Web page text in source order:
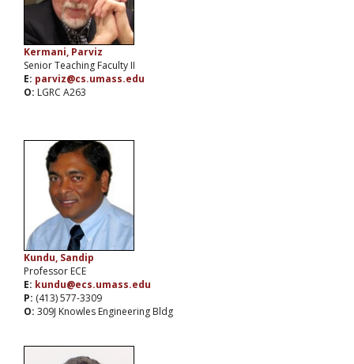
Kermani, Parviz
Senior Teaching Faculty II
E: parviz@cs.umass.edu
O: LGRC A263
Kundu, Sandip
Professor ECE
E: kundu@ecs.umass.edu
P: (413) 577-3309
O: 309J Knowles Engineering Bldg